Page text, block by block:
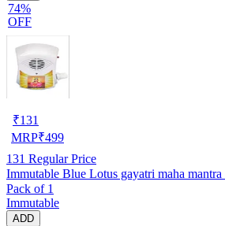
74%
OFF
₹131
MRP₹499
131 Regular Price
Immutable Blue Lotus gayatri maha
Pack of 1
Immutable
ADD